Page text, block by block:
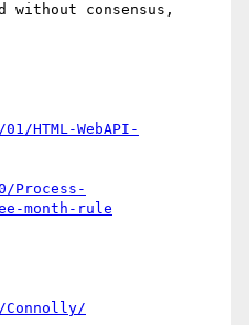
without consensus,
HTML-WebAPI-
Process-
month-rule
Connolly/